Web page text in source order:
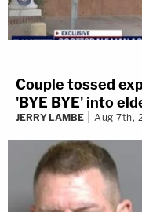
Couple tossed
'BYE BYE' into
JERRY LAMBE Aug 7th,